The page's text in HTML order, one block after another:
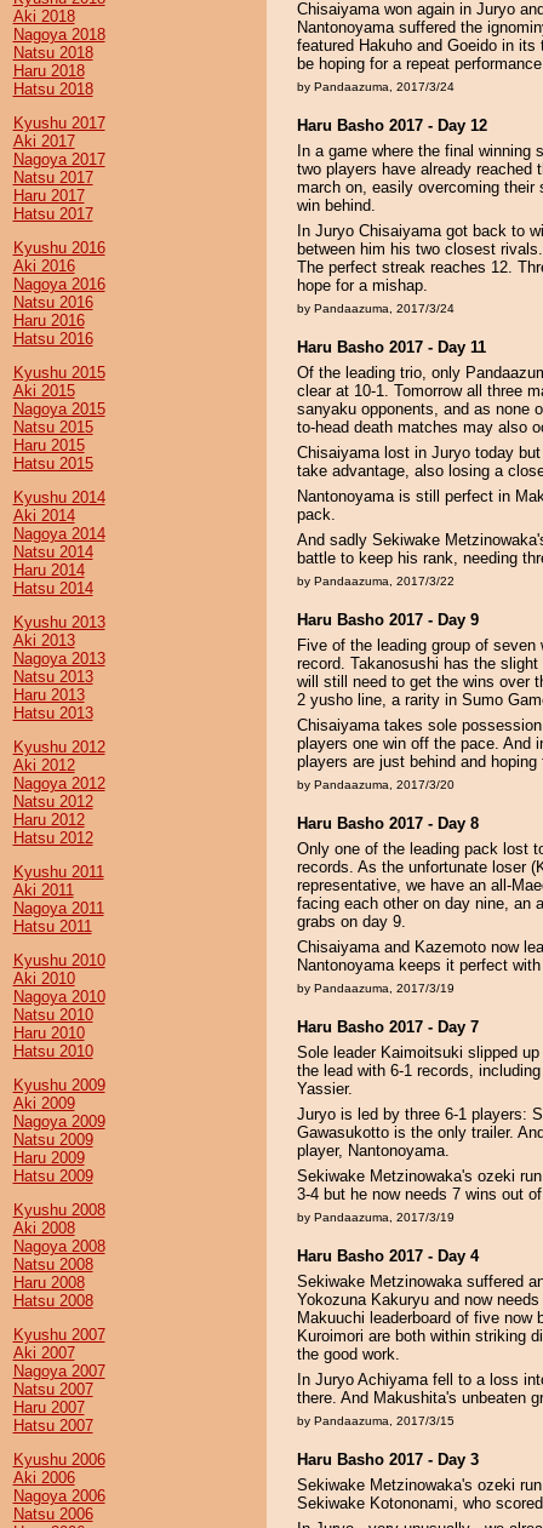
Aki 2018
Nagoya 2018
Natsu 2018
Haru 2018
Hatsu 2018
Kyushu 2017
Aki 2017
Nagoya 2017
Natsu 2017
Haru 2017
Hatsu 2017
Kyushu 2016
Aki 2016
Nagoya 2016
Natsu 2016
Haru 2016
Hatsu 2016
Kyushu 2015
Aki 2015
Nagoya 2015
Natsu 2015
Haru 2015
Hatsu 2015
Kyushu 2014
Aki 2014
Nagoya 2014
Natsu 2014
Haru 2014
Hatsu 2014
Kyushu 2013
Aki 2013
Nagoya 2013
Natsu 2013
Haru 2013
Hatsu 2013
Kyushu 2012
Aki 2012
Nagoya 2012
Natsu 2012
Haru 2012
Hatsu 2012
Kyushu 2011
Aki 2011
Nagoya 2011
Hatsu 2011
Kyushu 2010
Aki 2010
Nagoya 2010
Natsu 2010
Haru 2010
Hatsu 2010
Kyushu 2009
Aki 2009
Nagoya 2009
Natsu 2009
Haru 2009
Hatsu 2009
Kyushu 2008
Aki 2008
Nagoya 2008
Natsu 2008
Haru 2008
Hatsu 2008
Kyushu 2007
Aki 2007
Nagoya 2007
Natsu 2007
Haru 2007
Hatsu 2007
Kyushu 2006
Aki 2006
Nagoya 2006
Natsu 2006
Chisaiyama won again in Juryo
Nantonoyama suffered the
featured Hakuho and Goeido in
be hoping for a repeat
by Pandaazuma, 2017/3/24
Haru Basho 2017 - Day 12
In a game where the final
two players have already reached
march on, easily overcoming their
win behind.
In Juryo Chisaiyama got back to
between him his two closest
The perfect streak reaches 12.
hope for a mishap.
by Pandaazuma, 2017/3/24
Haru Basho 2017 - Day 11
Of the leading trio, only
clear at 10-1. Tomorrow all three
sanyaku opponents, and as none
to-head death matches may also
Chisaiyama lost in Juryo today
take advantage, also losing a
Nantonoyama is still perfect in
pack.
And sadly Sekiwake
battle to keep his rank, needing
by Pandaazuma, 2017/3/22
Haru Basho 2017 - Day 9
Five of the leading group of
record. Takanosushi has the
will still need to get the wins over
2 yusho line, a rarity in Sumo
Chisaiyama takes sole
players one win off the pace. And
players are just behind and
by Pandaazuma, 2017/3/20
Haru Basho 2017 - Day 8
Only one of the leading pack lost
records. As the unfortunate loser
representative, we have an all-
facing each other on day nine, an
grabs on day 9.
Chisaiyama and Kazemoto now
Nantonoyama keeps it perfect
by Pandaazuma, 2017/3/19
Haru Basho 2017 - Day 7
Sole leader Kaimoitsuki slipped
the lead with 6-1 records,
Yassier.
Juryo is led by three 6-1 players:
Gawasukotto is the only trailer.
player, Nantonoyama.
Sekiwake Metzinowaka's ozeki
3-4 but he now needs 7 wins out
by Pandaazuma, 2017/3/19
Haru Basho 2017 - Day 4
Sekiwake Metzinowaka suffered
Yokozuna Kakuryu and now
Makuuchi leaderboard of five
Kuroimori are both within striking
the good work.
In Juryo Achiyama fell to a loss
there. And Makushita's unbeaten
by Pandaazuma, 2017/3/15
Haru Basho 2017 - Day 3
Sekiwake Metzinowaka's ozeki
Sekiwake Kotononami, who